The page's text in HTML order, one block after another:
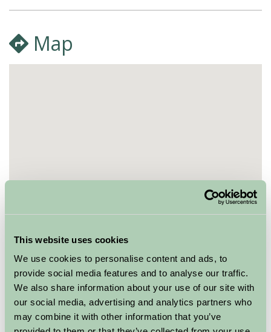
This website uses cookies
We use cookies to personalise content and ads, to
provide social media features and to analyse our traffic.
We also share information about your use of our site with
our social media, advertising and analytics partners who
may combine it with other information that you’ve
Map